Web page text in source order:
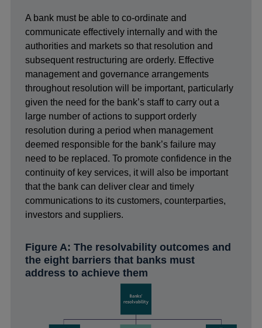
A bank must be able to co-ordinate and
communicate effectively internally and with the
authorities and markets so that resolution and
subsequent restructuring are orderly. Effective
management and governance arrangements
throughout resolution will be important, particularly
given the need for the bank’s staff to carry out a
large number of actions to support orderly
resolution during a period when management
deemed responsible for the bank’s failure may
need to be replaced. To promote confidence in the
continuity of key services, it will also be important
that the bank can deliver clear and timely
communications to its customers, counterparties,
investors and suppliers.
Figure A: The resolvability outcomes and
the eight barriers that banks must
address to achieve them